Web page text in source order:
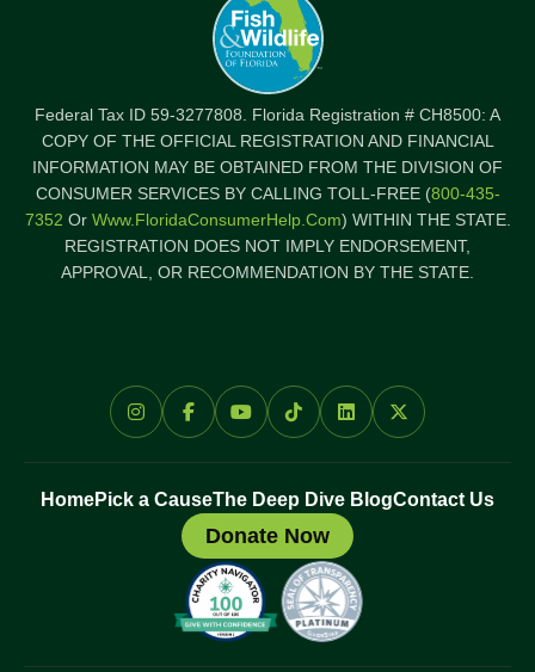
Federal Tax ID 59-3277808. Florida Registration # CH8500: A
COPY OF THE OFFICIAL REGISTRATION AND FINANCIAL
INFORMATION MAY BE OBTAINED FROM THE DIVISION OF
CONSUMER SERVICES BY CALLING TOLL-FREE (800-435-
7352 Or Www.FloridaConsumerHelp.com) WITHIN THE STATE.
REGISTRATION DOES NOT IMPLY ENDORSEMENT,
APPROVAL, OR RECOMMENDATION BY THE STATE.
HomePick a CauseThe Deep Dive BlogContact Us
Donate Now